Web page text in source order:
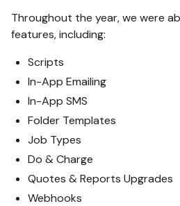
Throughout the year, we were
features, including:
Scripts
In-App Emailing
In-App SMS
Folder Templates
Job Types
Do & Charge
Quotes & Reports Upgrades
Webhooks